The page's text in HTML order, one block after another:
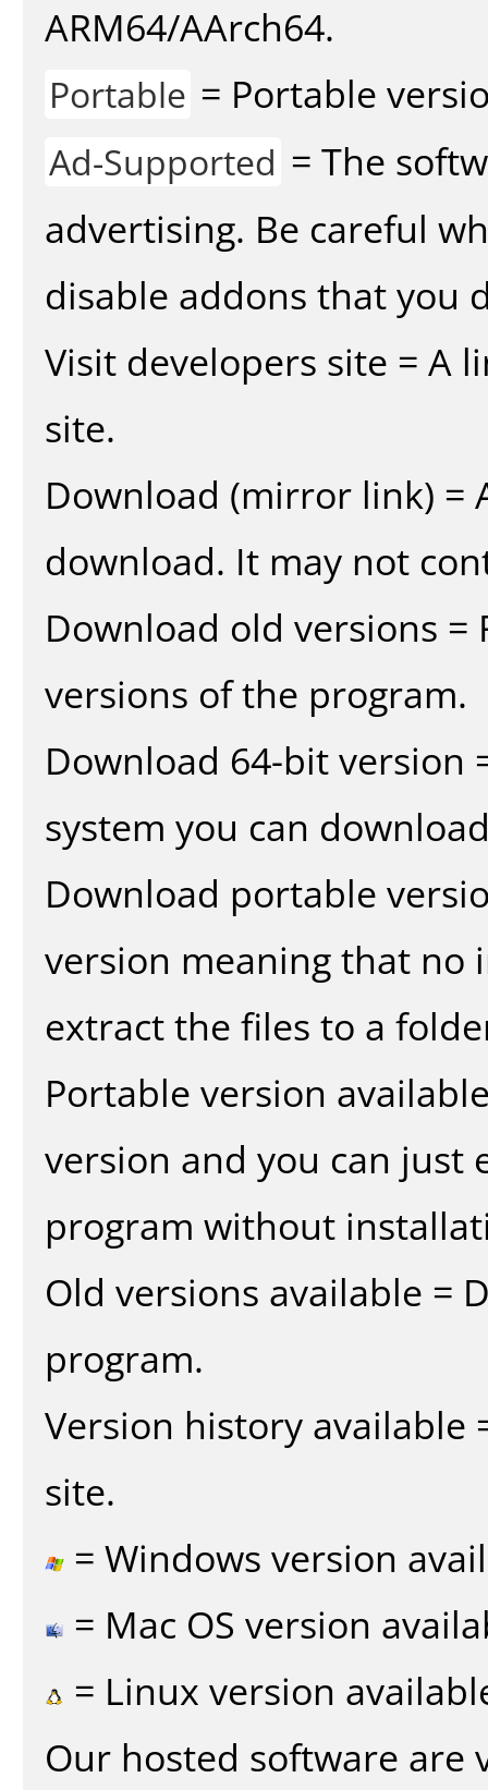
ARM64/AArch64.
Portable = Portable
Ad-Supported = The
advertising. Be careful
disable addons that you
Visit developers site = A
site.
Download (mirror link)
download. It may not
Download old versions
versions of the program.
Download 64-bit version
system you can
Download portable
version meaning that no
extract the files to a
Portable version
version and you can
program without
Old versions available =
program.
Version history available
site.
= Windows version
= Mac OS version
= Linux version
Our hosted software are